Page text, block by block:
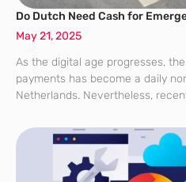
Do Dutch Need Cash for
May 21, 2025
As the digital age progresses,
payments has become a daily
Netherlands. Nevertheless,
potential vulnerabilities in relying